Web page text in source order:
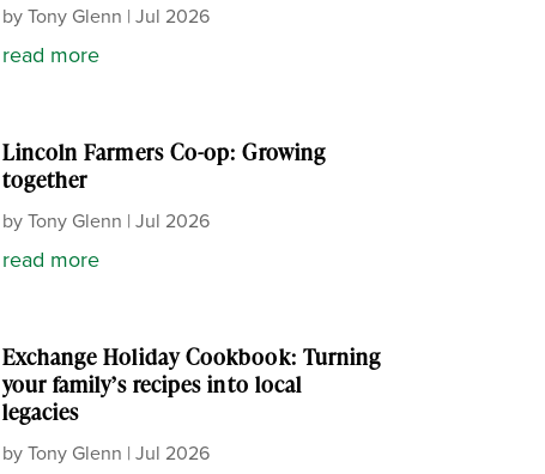
byTony Glenn | Jul 2026
read more
Lincoln Farmers Co-op: Growing
together
byTony Glenn | Jul 2026
read more
Exchange Holiday Cookbook: Turning
your family’s recipes into local
legacies
byTony Glenn | Jul 2026